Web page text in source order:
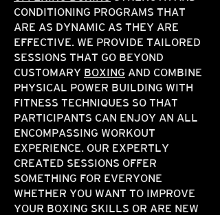
CONDITIONING PROGRAMS THAT
ARE AS DYNAMIC AS THEY ARE
EFFECTIVE. WE PROVIDE TAILORED
SESSIONS THAT GO BEYOND
CUSTOMARY BOXING AND COMBINE
PHYSICAL POWER BUILDING WITH
FITNESS TECHNIQUES SO THAT
PARTICIPANTS CAN ENJOY AN ALL
ENCOMPASSING WORKOUT
EXPERIENCE. OUR EXPERTLY
CREATED SESSIONS OFFER
SOMETHING FOR EVERYONE
WHETHER YOU WANT TO IMPROVE
YOUR BOXING SKILLS OR ARE NEW